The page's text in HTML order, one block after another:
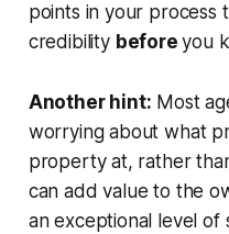
points in your process
credibility beforeyou
Another hint: Most
worrying about what
property at, rather
can add value to the
an exceptional level of